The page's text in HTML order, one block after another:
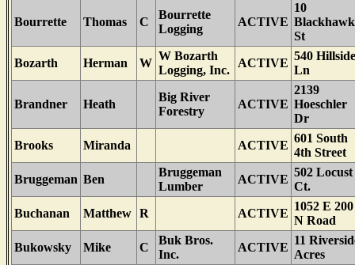
Bourrette Thomas C
Bourrette
Logging
ACTIVE
10
Blackhawk
St
Bozarth
Herman W
W Bozarth
Logging, Inc.
ACTIVE
540 Hillside
Ln
Brandner Heath
Big River
Forestry
ACTIVE
2139
Hoeschler
Dr
Brooks
Miranda ACTIVE
601 South
4th Street
Bruggeman Ben
Bruggeman
Lumber
ACTIVE
502 Locust
Ct.
Buchanan
Matthew R ACTIVE
1052 E 200
N Road
Bukowsky
Mike C
Buk Bros.
Inc.
ACTIVE
11
Acres